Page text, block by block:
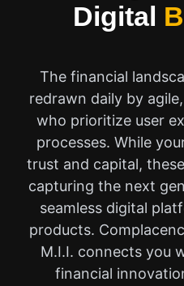
Digital
The financial
redrawn daily by
who prioritize user
processes. While
trust and capital,
capturing the next
seamless digital
products.
M.I.I. connects you
financial